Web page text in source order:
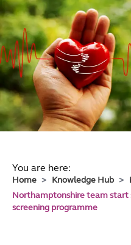
You are here:
Home Knowledge Hub
Northamptonshire team start
screening programme